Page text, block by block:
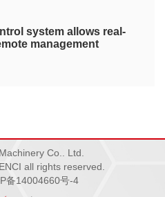
system allows real-
management
Co.. Ltd.
all rights reserved.
备14004660号-4